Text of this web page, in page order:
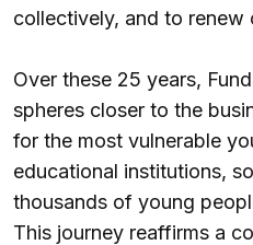
collectively, and to renew
Over these 25 years,
spheres closer to the
for the most vulnerable
educational institutions,
thousands of young
This journey reaffirms a